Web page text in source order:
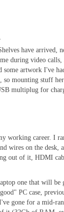
have arrived,
during video
artwork I've
mounting stuff
multiplug for
career. I
wires on the
out of it, HDMI
one that will
PC case,
gone for a mid-